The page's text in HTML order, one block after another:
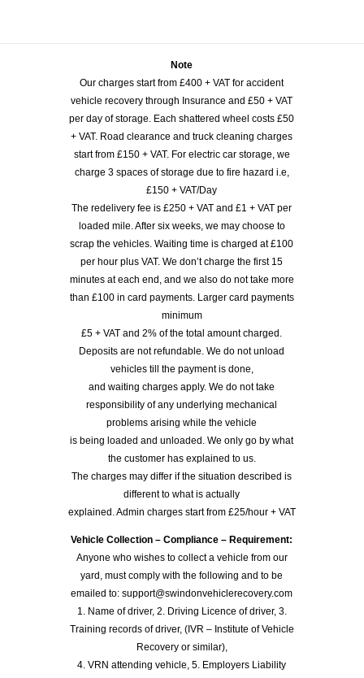
Note
Our charges start from £400 + VAT for accident
vehicle recovery through Insurance and £50 + VAT
per day of storage. Each shattered wheel costs £50
+ VAT. Road clearance and truck cleaning charges
start from £150 + VAT. For electric car storage, we
charge 3 spaces of storage due to fire hazard i.e,
£150 + VAT/Day
The redelivery fee is £250 + VAT and £1 + VAT per
loaded mile. After six weeks, we may choose to
scrap the vehicles. Waiting time is charged at £100
per hour plus VAT. We don’t charge the first 15
minutes at each end, and we also do not take more
than £100 in card payments. Larger card payments
minimum
£5 + VAT and 2% of the total amount charged.
Deposits are not refundable. We do not unload
vehicles till the payment is done,
and waiting charges apply. We do not take
responsibility of any underlying mechanical
problems arising while the vehicle
is being loaded and unloaded. We only go by what
the customer has explained to us.
The charges may differ if the situation described is
different to what is actually
explained. Admin charges start from £25/hour + VAT
Vehicle Collection – Compliance – Requirement:
Anyone who wishes to collect a vehicle from our
yard, must comply with the following and to be
emailed to: support@swindonvehiclerecovery.com
1. Name of driver, 2. Driving Licence of driver, 3.
Training records of driver, (IVR – Institute of Vehicle
Recovery or similar),
4. VRN attending vehicle, 5. Employers Liability